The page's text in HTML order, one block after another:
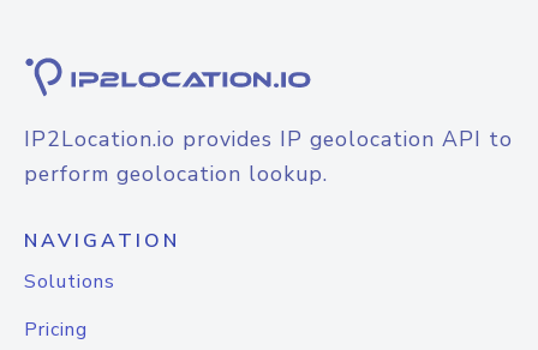
IP2Location.io provides IP geolocation API to
perform geolocation lookup.
NAVIGATION
Solutions
Pricing